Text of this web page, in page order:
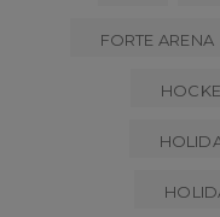
FORTE ARENA